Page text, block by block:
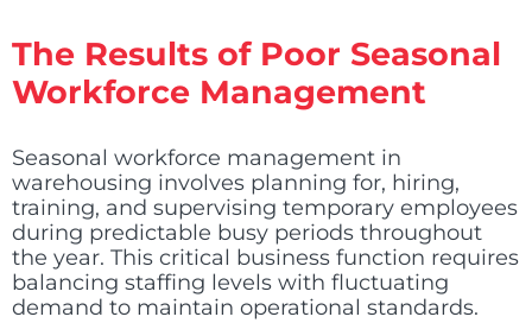
The Results of Poor Seasonal
Workforce Management
Seasonal workforce management in
warehousing involves planning for, hiring,
training, and supervising temporary employees
during predictable busy periods throughout
the year. This critical business function requires
balancing staffing levels with fluctuating
demand to maintain operational standards.